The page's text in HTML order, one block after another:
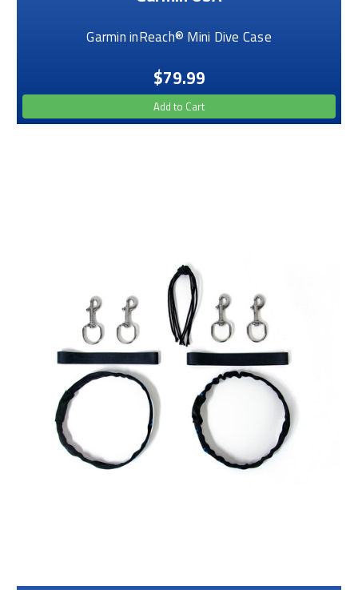
Garmin inReach® Mini Dive Case
$79.99
Add to Cart